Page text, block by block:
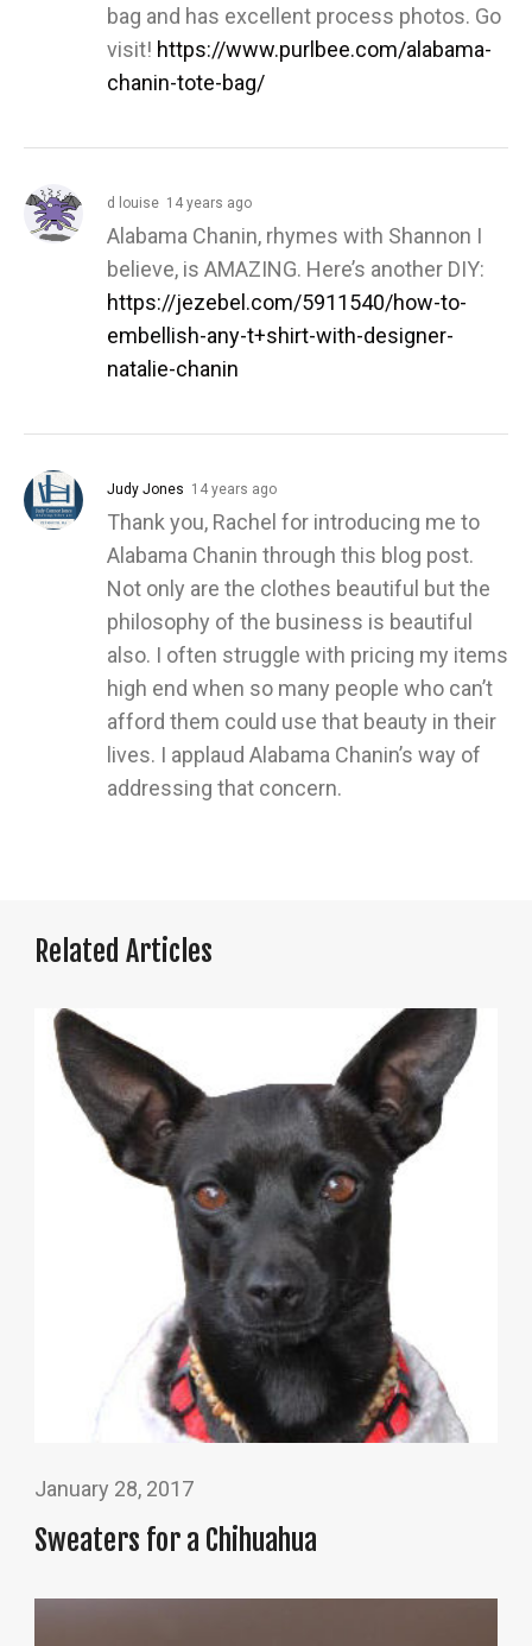
bag and has excellent process photos. Go
visit! https://www.purlbee.com/alabama-
chanin-tote-bag/
d louise 14 years ago
Alabama Chanin, rhymes with Shannon I
believe, is AMAZING. Here’s another DIY:
https://jezebel.com/5911540/how-to-
embellish-any-t+shirt-with-designer-
natalie-chanin
Judy Jones 14 years ago
Thank you, Rachel for introducing me to
Alabama Chanin through this blog post.
Not only are the clothes beautiful but the
philosophy of the business is beautiful
also. I often struggle with pricing my items
high end when so many people who can’t
afford them could use that beauty in their
lives. I applaud Alabama Chanin’s way of
addressing that concern.
Related Articles
January 28, 2017
Sweaters for a Chihuahua